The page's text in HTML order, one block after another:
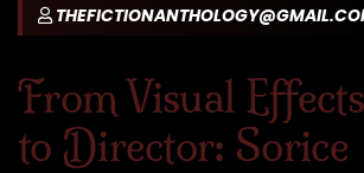
From Visual
to Director: Sorice